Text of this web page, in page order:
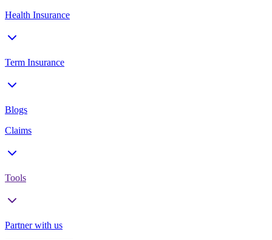
Health Insurance
Term Insurance
Blogs
Claims
Tools
Partner with us